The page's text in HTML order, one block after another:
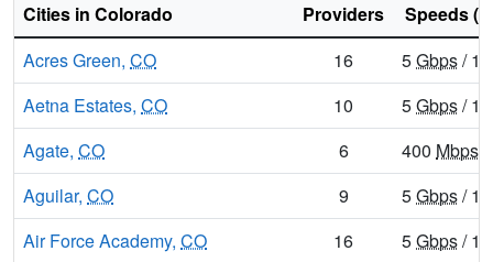
Cities in Colorado Providers
Speeds
Acres Green, CO 16 5Gbps/ 1
Aetna Estates, CO 10 5Gbps/ 1
Agate, CO 6 400 Mbps
Aguilar, CO 9 5Gbps/ 1
Air Force Academy, CO 16 5Gbps/ 1